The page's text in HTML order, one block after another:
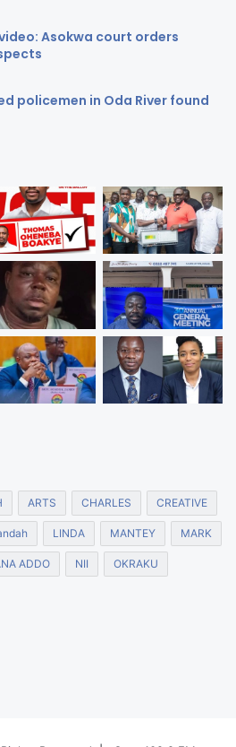
Asokwa court orders
policemen in Oda River found
ARTS CHARLES CREATIVE
LINDA MANTEY MARK
ADDO NII OKRAKU